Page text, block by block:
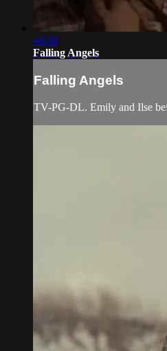
46:38
Falling Angels
Falling Angels
TV-PG-DL. Emily and Ilse